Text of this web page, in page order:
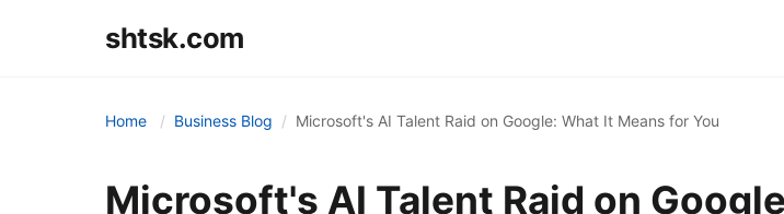
shtsk.com
Home Business Blog Microsoft's AI Talent Raid on Google: What It Means for You
Microsoft's AI Talent Raid on